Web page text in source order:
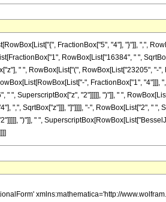
FractionBox["5", "4"], "}"]], ",",
RowBox[List["16384", " ",
" ", RowBox[List["(", RowBox[List["23205", "-
", FractionBox["1", "4"]]],
", SuperscriptBox["z", "2"]]]]], ")"]], " ",
",", SqrtBox["z"]]], "]"]]]], "-", RowBox[List["2", "
")"]], " ",
xmlns:mathematica='http://